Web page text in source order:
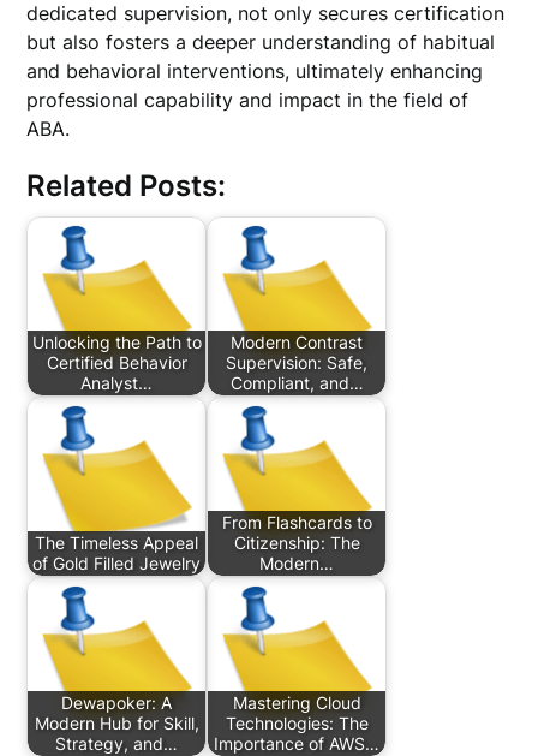
dedicated supervision, not only secures certification
but also fosters a deeper understanding of habitual
and behavioral interventions, ultimately enhancing
professional capability and impact in the field of
ABA.
Related Posts:
Unlocking the Path to
Certified Behavior
Analyst…
Modern Contrast
Supervision: Safe,
Compliant, and…
The Timeless Appeal
of Gold Filled Jewelry
From Flashcards to
Citizenship: The
Modern…
Dewapoker: A
Modern Hub for Skill,
Strategy, and…
Mastering Cloud
Technologies: The
Importance of AWS…